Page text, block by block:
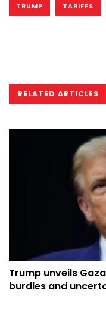
TRUMP TARIFFS
RELATED ARTICLES
Trump unveils
burdles and